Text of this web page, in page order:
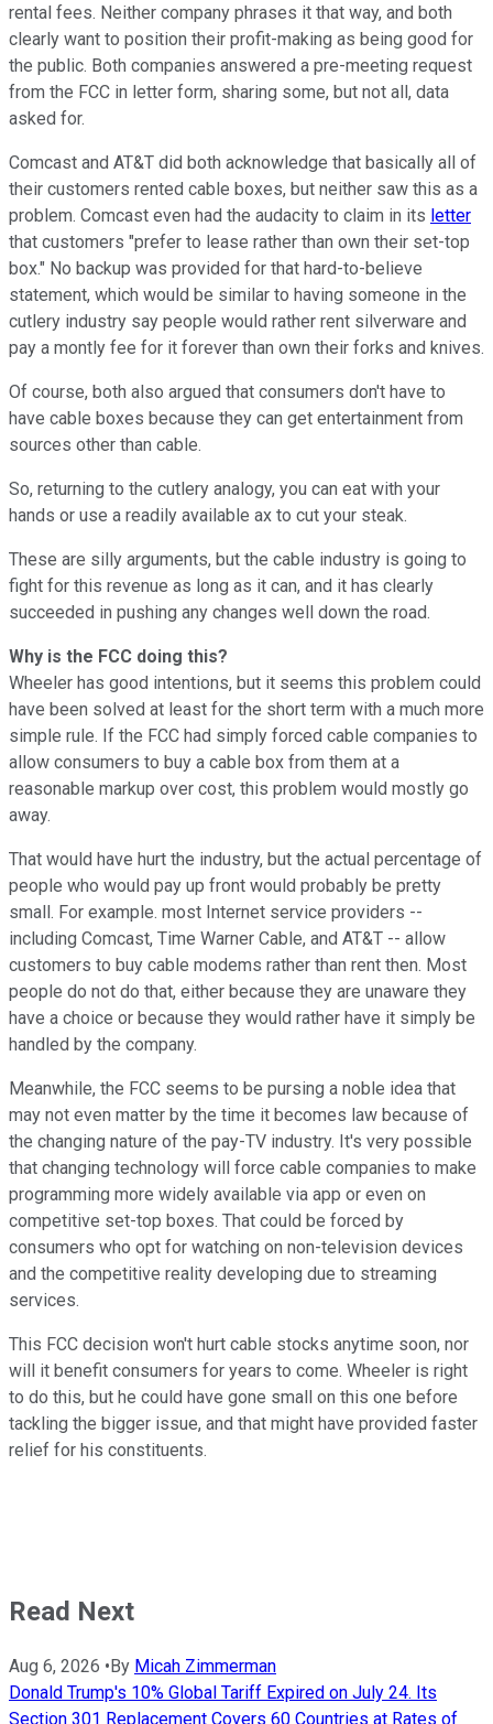
rental fees. Neither company phrases it that way, and both
clearly want to position their profit-making as being good for
the public. Both companies answered a pre-meeting request
from the FCC in letter form, sharing some, but not all, data
asked for.
Comcast and AT&T did both acknowledge that basically all of
their customers rented cable boxes, but neither saw this as a
problem. Comcast even had the audacity to claim in its letter
that customers "prefer to lease rather than own their set-top
box." No backup was provided for that hard-to-believe
statement, which would be similar to having someone in the
cutlery industry say people would rather rent silverware and
pay a montly fee for it forever than own their forks and knives.
Of course, both also argued that consumers don't have to
have cable boxes because they can get entertainment from
sources other than cable.
So, returning to the cutlery analogy, you can eat with your
hands or use a readily available ax to cut your steak.
These are silly arguments, but the cable industry is going to
fight for this revenue as long as it can, and it has clearly
succeeded in pushing any changes well down the road.
Why is the FCC doing this?
Wheeler has good intentions, but it seems this problem could
have been solved at least for the short term with a much more
simple rule. If the FCC had simply forced cable companies to
allow consumers to buy a cable box from them at a
reasonable markup over cost, this problem would mostly go
away.
That would have hurt the industry, but the actual percentage of
people who would pay up front would probably be pretty
small. For example. most Internet service providers --
including Comcast, Time Warner Cable, and AT&T -- allow
customers to buy cable modems rather than rent then. Most
people do not do that, either because they are unaware they
have a choice or because they would rather have it simply be
handled by the company.
Meanwhile, the FCC seems to be pursing a noble idea that
may not even matter by the time it becomes law because of
the changing nature of the pay-TV industry. It's very possible
that changing technology will force cable companies to make
programming more widely available via app or even on
competitive set-top boxes. That could be forced by
consumers who opt for watching on non-television devices
and the competitive reality developing due to streaming
services.
This FCC decision won't hurt cable stocks anytime soon, nor
will it benefit consumers for years to come. Wheeler is right
to do this, but he could have gone small on this one before
tackling the bigger issue, and that might have provided faster
relief for his constituents.
Read Next
Aug 6, 2026 •By Micah Zimmerman
Donald Trump's 10% Global Tariff Expired on July 24. Its
Section 301 Replacement Covers 60 Countries at Rates of